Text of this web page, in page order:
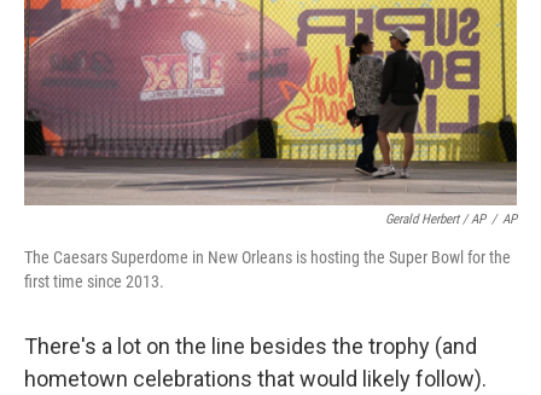
Gerald Herbert / AP / AP
The Caesars Superdome in New Orleans is hosting the Super Bowl for the
first time since 2013.
There's a lot on the line besides the trophy (and
hometown celebrations that would likely follow).